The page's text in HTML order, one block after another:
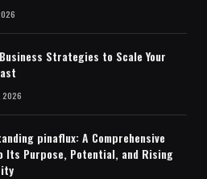
Strategies to Scale Your
2026
pinaflux: A Comprehensive
Its Purpose, Potential, and Rising